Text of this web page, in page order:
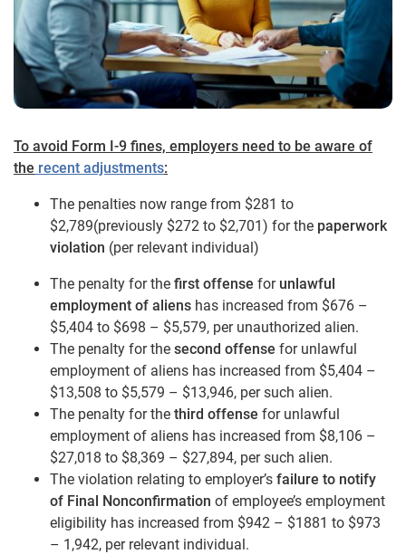
To avoid Form I-9 fines, employers need to be aware of
the recent adjustments:
The penalties now range from $281 to
$2,789(previously $272 to $2,701) for the paperwork
violation (per relevant individual)
The penalty for the first offense for unlawful
employment of aliens has increased from $676 –
$5,404 to $698 – $5,579, per unauthorized alien.
The penalty for the second offense for unlawful
employment of aliens has increased from $5,404 –
$13,508 to $5,579 – $13,946, per such alien.
The penalty for the third offense for unlawful
employment of aliens has increased from $8,106 –
$27,018 to $8,369 – $27,894, per such alien.
The violation relating to employer’s failure to notify
of Final Nonconfirmation of employee’s employment
eligibility has increased from $942 – $1881 to $973
– 1,942, per relevant individual.